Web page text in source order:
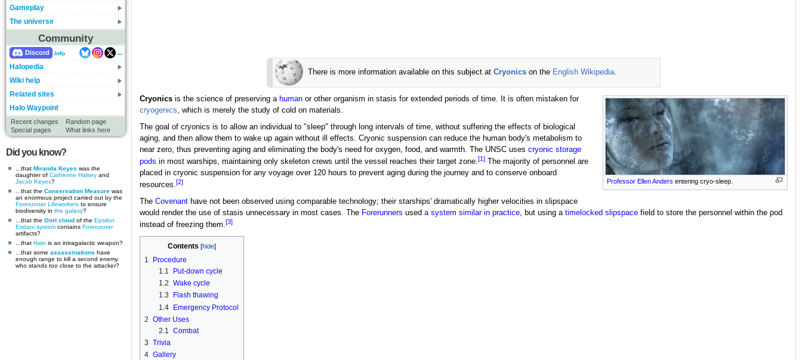
Gameplay
The universe
Community
Discord Info
...
Halopedia
Wiki help
Related sites
Halo Waypoint
Recent changes
Random page
Special pages
What links here
Did you know?
...that Miranda Keyes was the
daughter of Catherine Halsey and
Jacob Keyes?
...that the Conservation Measure was
an enormous project carried out by the
Forerunner Lifeworkers to ensure
biodiversity in the galaxy?
...that the Oort cloud of the Epsilon
Eridani system contains Forerunner
artifacts?
...that Halo is an intragalactic weapon?
...that some assassinations have
enough range to kill a second enemy
who stands too close to the attacker?
There is more information available on this subject at Cryonics on the English Wikipedia.
Professor Ellen Anders entering cryo-sleep.
Cryonicsis the science of preserving a humanor other organism in stasis for extended periods of time. It is often mistaken for
cryogenics, which is merely the study of cold on materials.
The goal of cryonics is to allow an individual to "sleep" through long intervals of time, without suffering the effects of biological
aging, and then allow them to wake up again without ill effects. Cryonic suspension can reduce the human body's metabolism to
near zero, thus preventing aging and eliminating the body's need for oxygen, food, and warmth. The UNSC uses cryonic storage
pods in most warships, maintaining only skeleton crews until the vessel reaches their target zone.[1]The majority of personnel are
placed in cryonic suspension for any voyage over 120 hours to prevent aging during the journey and to conserve onboard
resources.[2]
The Covenanthave not been observed using comparable technology; their starships' dramatically higher velocities in slipspace
would render the use of stasis unnecessary in most cases. The Forerunners used a system similar in practice, but using a timelocked slipspacefield to store the personnel within the pod
instead of freezing them.[3]
Contents
1
Procedure
1.1
Put-down cycle
1.2 Wake cycle
1.3
Flash thawing
1.4 Emergency Protocol
2 Other Uses
2.1
Combat
3 Trivia
4 Gallery